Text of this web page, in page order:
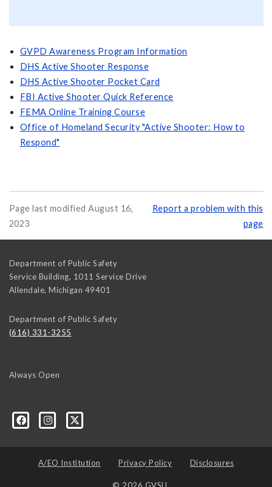
GVPD Awareness Program Information
DHS Active Shooter Response
DHS Active Shooter Pocket Card
FBI Active Shooter Quick Reference
FEMA Online Training Course
Office of Homeland Security "Active Shooter: How to
Respond"
Page last modified August 16,
2023
Report a problem with this
page
Department of Public Safety
Service Building, 1011 Service Drive
Allendale, Michigan 49401
Department of Public Safety
(616) 331-3255
Always Open
A/EO Institution Privacy Policy Disclosures